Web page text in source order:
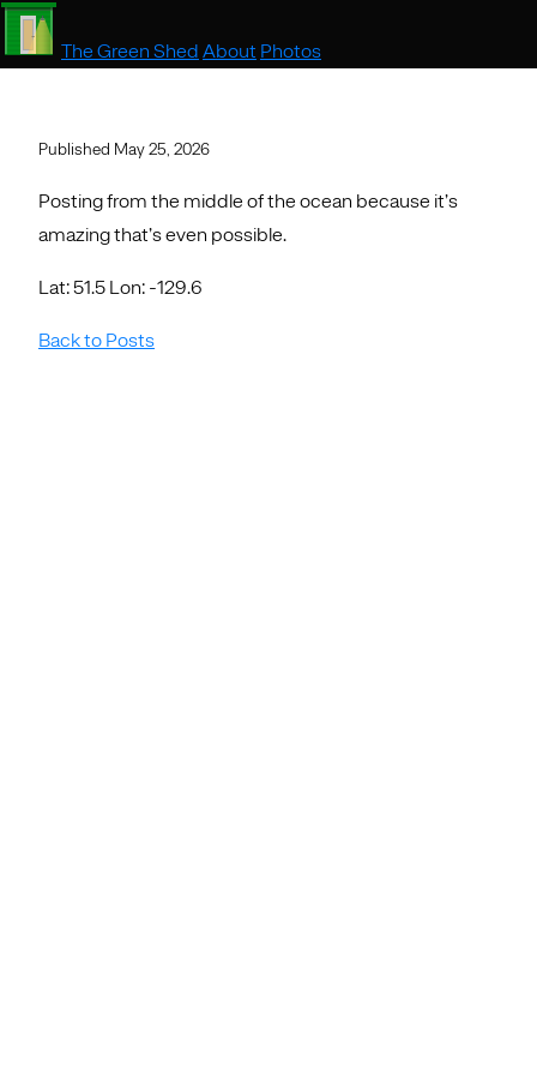
The Green Shed About Photos
Published May 25, 2026
Posting from the middle of the ocean because it’s
amazing that’s even possible.
Lat: 51.5 Lon: -129.6
Back to Posts